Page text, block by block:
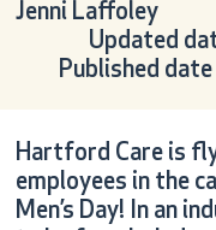
Jenni Laffoley
Updated
Published
Hartford Care is
employees in the
Men’s Day! In an